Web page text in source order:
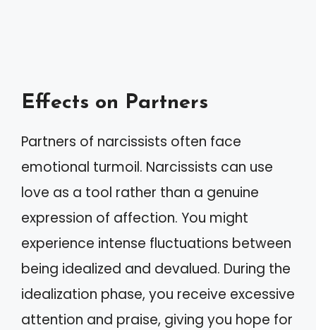
Effects on Partners
Partners of narcissists often face
emotional turmoil. Narcissists can use
love as a tool rather than a genuine
expression of affection. You might
experience intense fluctuations between
being idealized and devalued. During the
idealization phase, you receive excessive
attention and praise, giving you hope for